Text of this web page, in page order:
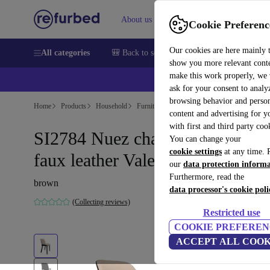
Cookie
Our cookies are here mainly
show you more relevant
make this work properly, we
ask for your consent to
browsing behavior and
content and advertising for
with first and third party
You can change your
cookie settings at any time.
our data protection
Furthermore, read the
data processor's cookie
Restricted use
COOKIE
ACCEPT ALL
About us Sell Help
All categories 🎒 Back to school Smartphones Laptops
Home Products Household Furniture
SI2784 Nuez chair Urquiola
faux leather Valencia
brown
(Collecting reviews)